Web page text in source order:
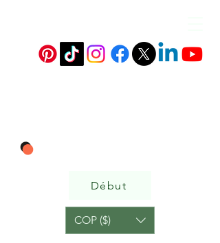
Début
COP ($)